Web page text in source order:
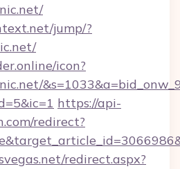
jump/?
icon?
https://api-
redirect?
redirect.aspx?